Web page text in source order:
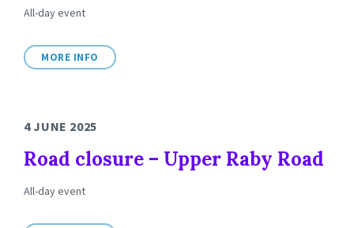
All-day event
MORE INFO
4 JUNE 2025
Road closure – Upper Raby Road
All-day event